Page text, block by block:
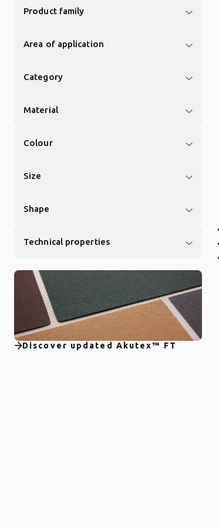
Product family
Area of application
Category
Material
Colour
Size
Shape
Technical properties
Discover updated Akutex™ FT